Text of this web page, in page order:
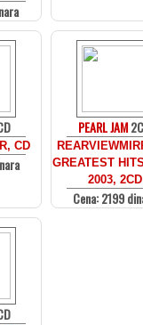
CD
PEARL JAM
GREATEST
2003, 2CD
Cena: 2199